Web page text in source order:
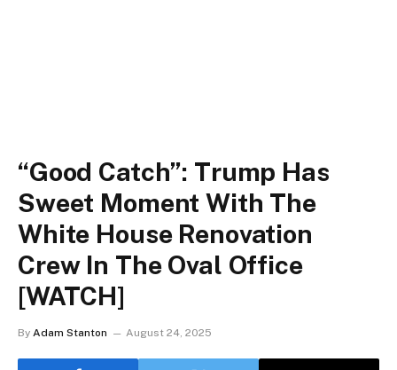
“Good Catch”: Trump Has
Sweet Moment With The
White House Renovation
Crew In The Oval Office
[WATCH]
By Adam Stanton August 24, 2025